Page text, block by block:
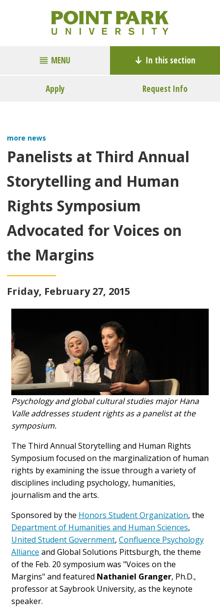
MENU In this section
Apply Request Info
more news
Panelists at Third Annual
Storytelling and Human
Rights Symposium
Advocated for Voices on
the Margins
Friday, February 27, 2015
Psychology and global cultural studies major Hana
Valle addresses student rights as a panelist at the
symposium.
The Third Annual Storytelling and Human Rights
Symposium focused on the marginalization of human
rights by examining the issue through a variety of
disciplines including psychology, humanities,
journalism and the arts.
Sponsored by the Honors Student Organization, the
Department of Humanities and Human Sciences,
United Student Government, Confluence Psychology
Alliance and Global Solutions Pittsburgh, the theme
of the Feb. 20 symposium was "Voices on the
Margins" and featured Nathaniel Granger, Ph.D.,
professor at Saybrook University, as the keynote
speaker.